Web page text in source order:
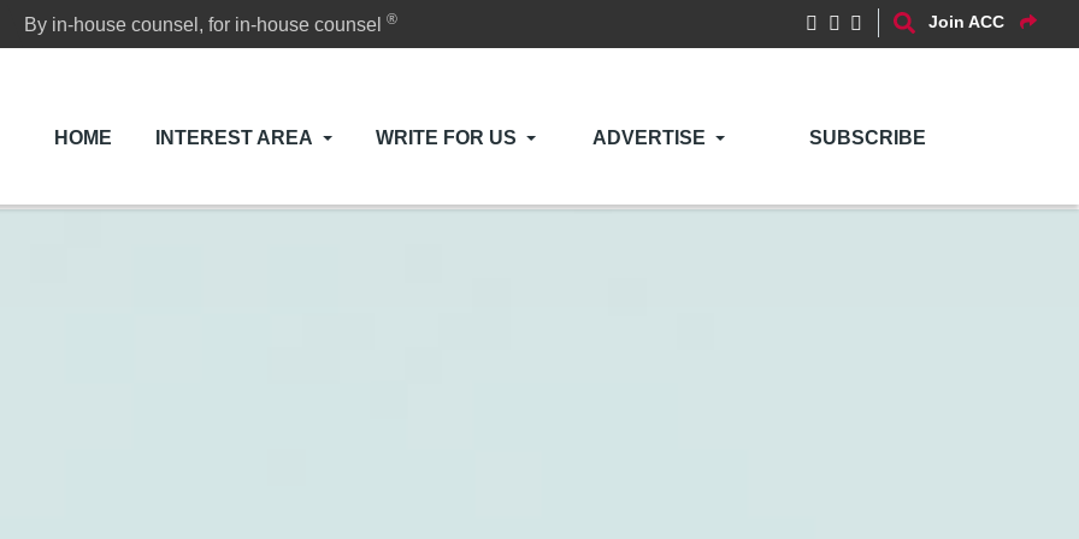
By in-house counsel, for in-house counsel® Join ACC
HOME INTEREST AREA WRITE FOR US ADVERTISE SUBSCRIBE